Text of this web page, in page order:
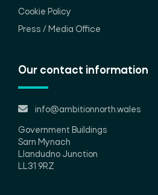
Cookie Policy
Press / Media Office
Our contact information
info@ambitionnorth.wales
Government Buildings
Sarn Mynach
Llandudno Junction
LL31 9RZ